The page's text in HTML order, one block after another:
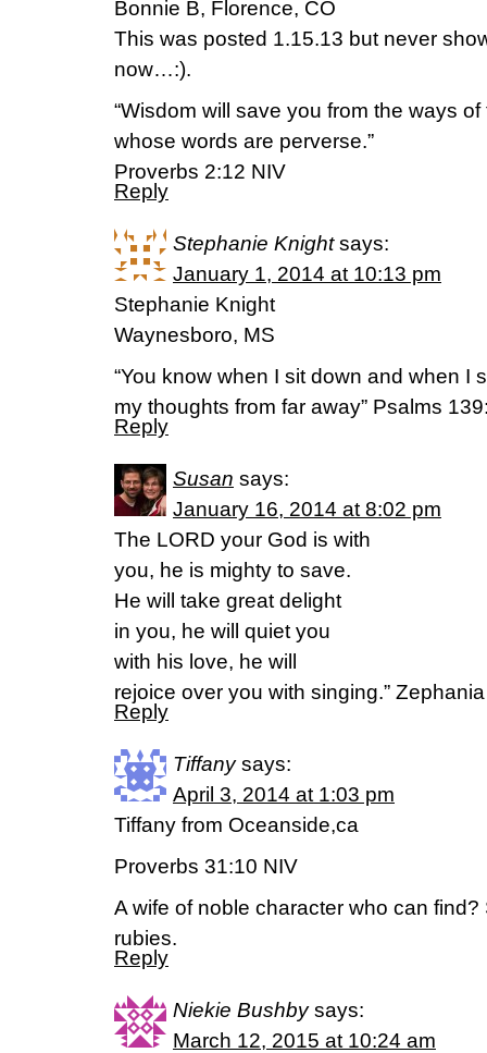
Bonnie B, Florence, CO
This was posted 1.15.13 but never
now…:).
“Wisdom will save you from the ways
whose words are perverse.”
Proverbs 2:12 NIV
Reply
Stephanie Knight says:
January 1, 2014 at 10:13 pm
Stephanie Knight
Waynesboro, MS
“You know when I sit down and when I
my thoughts from far away” Psalms
Reply
Susan says:
January 16, 2014 at 8:02 pm
The LORD your God is with
you, he is mighty to save.
He will take great delight
in you, he will quiet you
with his love, he will
rejoice over you with singing.”
Reply
Tiffany says:
April 3, 2014 at 1:03 pm
Tiffany from Oceanside,ca
Proverbs 31:10 NIV
A wife of noble character who can
rubies.
Reply
Niekie Bushby says:
March 12, 2015 at 10:24 am